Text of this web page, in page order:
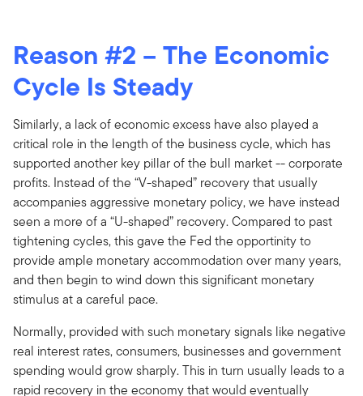
Reason #2 – The Economic
Cycle Is Steady
Similarly, a lack of economic excess have also played a
critical role in the length of the business cycle, which has
supported another key pillar of the bull market -- corporate
profits. Instead of the “V-shaped” recovery that usually
accompanies aggressive monetary policy, we have instead
seen a more of a “U-shaped” recovery. Compared to past
tightening cycles, this gave the Fed the opportinity to
provide ample monetary accommodation over many years,
and then begin to wind down this significant monetary
stimulus at a careful pace.
Normally, provided with such monetary signals like negative
real interest rates, consumers, businesses and government
spending would grow sharply. This in turn usually leads to a
rapid recovery in the economy that would eventually